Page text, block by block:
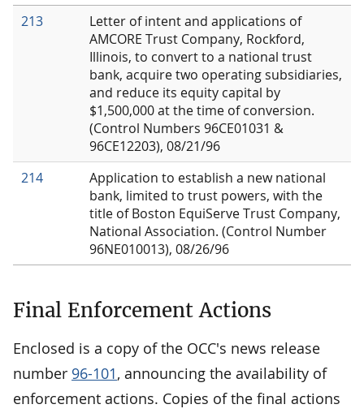
213
Letter of intent and applications of
AMCORE Trust Company, Rockford,
Illinois, to convert to a national trust
bank, acquire two operating subsidiaries,
and reduce its equity capital by
$1,500,000 at the time of conversion.
(Control Numbers 96CE01031 &
96CE12203), 08/21/96
214
Application to establish a new national
bank, limited to trust powers, with the
title of Boston EquiServe Trust Company,
National Association. (Control Number
96NE010013), 08/26/96
Final Enforcement Actions
Enclosed is a copy of the OCC's news release
number 96-101, announcing the availability of
enforcement actions. Copies of the final actions